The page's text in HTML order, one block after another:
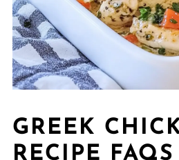
GREEK
RECIPE FAQS